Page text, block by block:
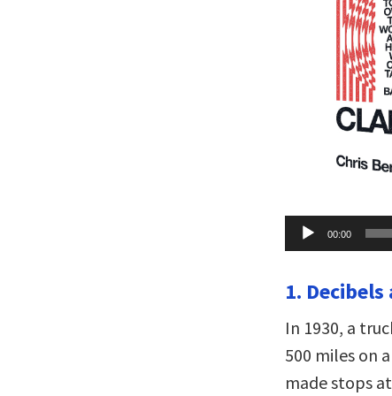
Audio
Player
00:00
1.
In 1930, a
500 miles on
made stops